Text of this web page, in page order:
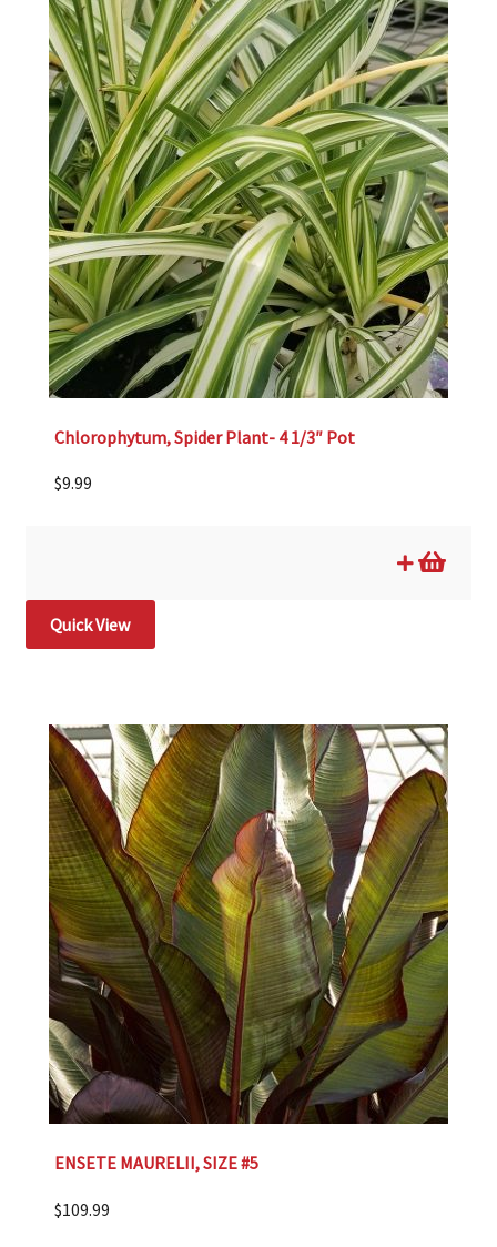
Chlorophytum, Spider Plant- 4 1/3″ Pot
$9.99
Quick View
ENSETE MAURELII, SIZE #5
$109.99